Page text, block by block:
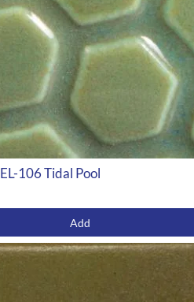
EL-106 Tidal Pool
Add